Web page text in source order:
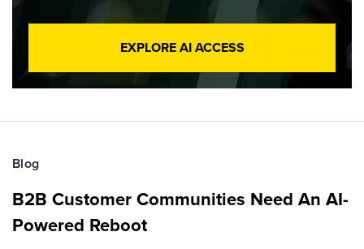
EXPLORE AI ACCESS
Blog
B2B Customer Communities Need An AI-
Powered Reboot